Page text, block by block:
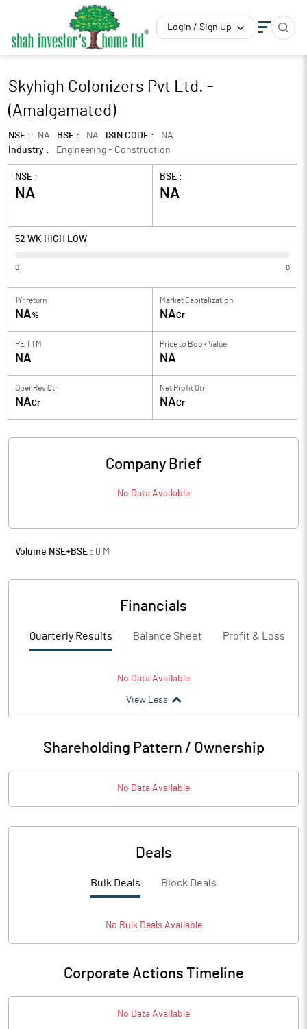
Login / Sign Up
Skyhigh Colonizers Pvt Ltd. -
(Amalgamated)
NSE : NA BSE : NA ISIN CODE :
NA
Industry :
Engineering - Construction
NSE :
NA
BSE :
NA
52 WK HIGH LOW
0 0
1Yr return
NA%
Market Capitalization
NACr
PE TTM
NA
Price to Book Value
NA
Oper Rev Qtr
NACr
Net Profit Qtr
NACr
Company Brief
No Data Available
Volume NSE+BSE : 0 M
Financials
Quarterly Results Balance Sheet Profit & Loss
No Data Available
View Less
Shareholding Pattern / Ownership
No Data Available
Deals
Bulk Deals Block Deals
No BulkDeals Available
Corporate Actions Timeline
No Data Available